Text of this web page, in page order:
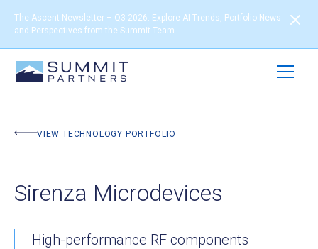
The Ascent Newsletter – Q3 2026: Explore AI Trends, Portfolio News
and Perspectives from the Summit Team
VIEW TECHNOLOGY PORTFOLIO
BACK TO PORTFOLIO
Sirenza Microdevices
High-performance RF components